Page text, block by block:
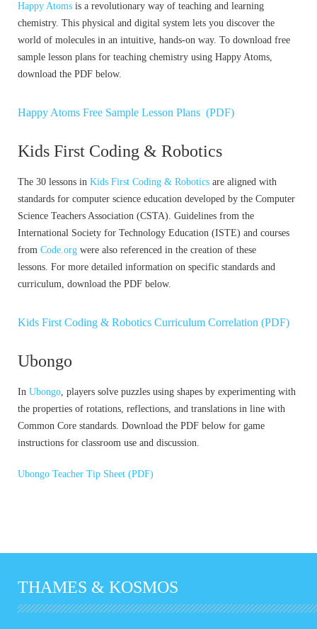
Happy Atoms is a revolutionary way of teaching and learning
chemistry. This physical and digital system lets you discover the
world of molecules in an intuitive, hands-on way. To download free
sample lesson plans for teaching chemistry using Happy Atoms,
download the PDF below.
Happy Atoms Free Sample Lesson Plans (PDF)
Kids First Coding & Robotics
The 30 lessons in Kids First Coding & Robotics are aligned with
standards for computer science education developed by the Computer
Science Teachers Association (CSTA). Guidelines from the
International Society for Technology Education (ISTE) and courses
from Code.org were also referenced in the creation of these
lessons. For more detailed information on specific standards and
curriculum, download the PDF below.
Kids First Coding & Robotics Curriculum Correlation (PDF)
Ubongo
In Ubongo, players solve puzzles using shapes by experimenting with
the properties of rotations, reflections, and translations in line with
Common Core standards. Download the PDF below for game
instructions for classroom use and discussion.
Ubongo Teacher Tip Sheet (PDF)
THAMES & KOSMOS